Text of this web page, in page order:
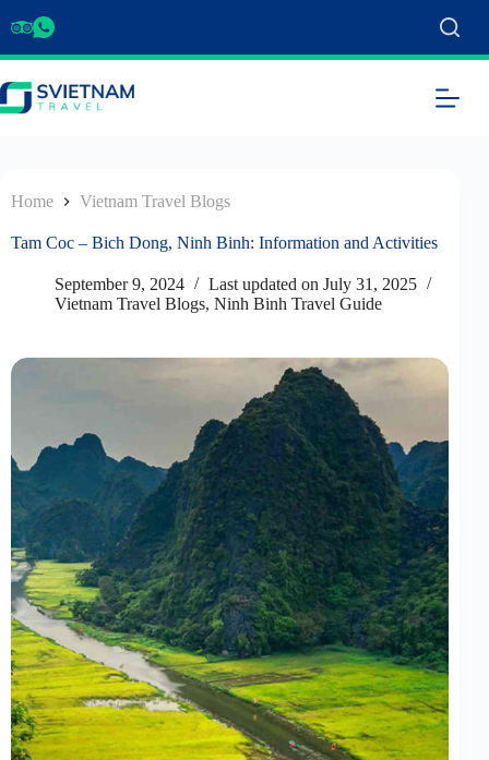
Home Vietnam Travel Blogs
Tam Coc – Bich Dong, Ninh Binh: Information and Activities
September 9, 2024 Last updated on July 31, 2025
Vietnam Travel Blogs, Ninh Binh Travel Guide